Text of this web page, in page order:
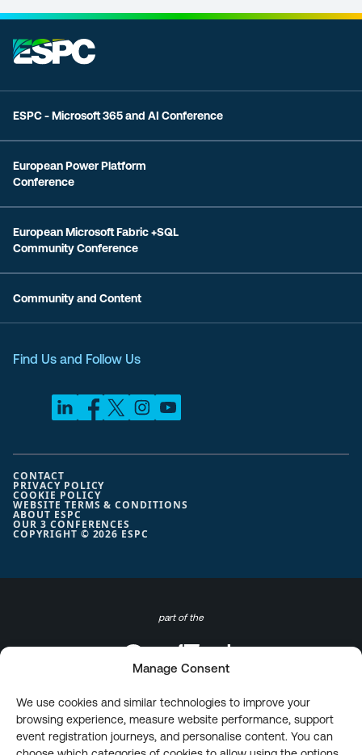
Manage Consent
We use cookies and similar technologies to improve your
browsing experience, measure website performance, support
event registration journeys, and personalise content. You can
ESPC - Microsoft 365 and AI Conference
European Power Platform
Conference
European Microsoft Fabric +SQL
Community Conference
Community and Content
Find Us and Follow Us
COPYRIGHT © 2026 ESPC
CONTACT
PRIVACY POLICY
COOKIE POLICY
WEBSITE TERMS & CONDITIONS
ABOUT ESPC
OUR 3 CONFERENCES
part of the